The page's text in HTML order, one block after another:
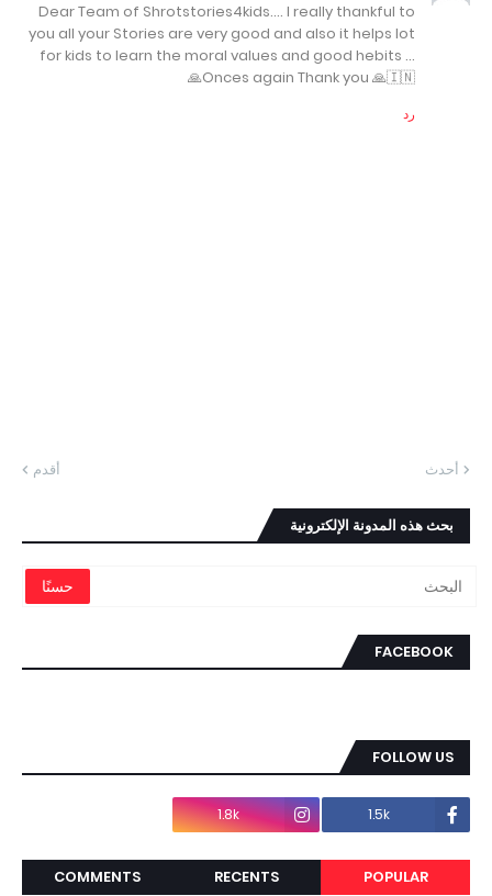
Dear Team of Shrotstories4kids.... I really thankful to
you all your Stories are very good and also it helps lot
for kids to learn the moral values and good hebits ...
Onces again Thank you 🙏🇮🇳🙏
رد
أحدث أقدم
بحث هذه المدونة الإلكترونية
FACEBOOK
FOLLOW US
1.5k
1.8k
POPULAR
RECENTS
COMMENTS